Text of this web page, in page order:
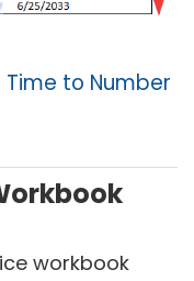
to Number
workbook